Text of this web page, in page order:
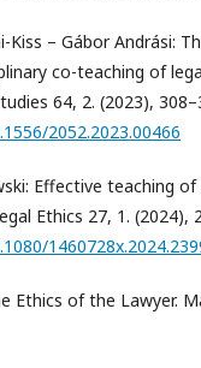
Kiss – Gábor Andrási:
co-teaching of
64, 2. (2023),
2052.2023.00466
Effective teaching
Ethics 27, 1. (2024),
Ethics of the Lawyer.